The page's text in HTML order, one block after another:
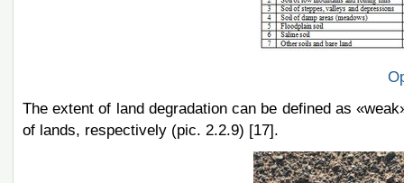
The extent of land degradationcan be defined as «wea
of lands, respectively (pic. 2.2.9) [17].